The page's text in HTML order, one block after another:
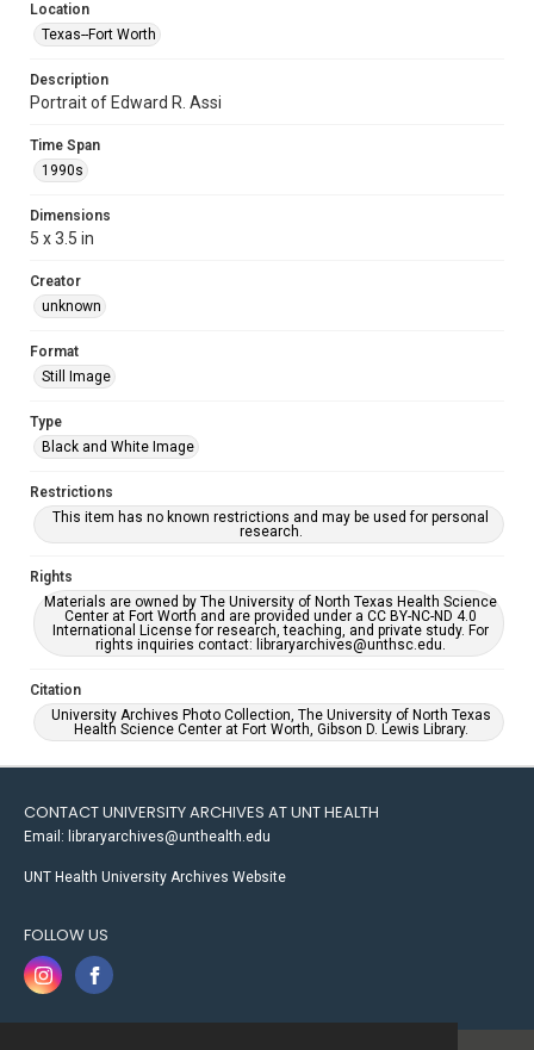
Location
Texas--Fort Worth
Description
Portrait of Edward R. Assi
Time Span
1990s
Dimensions
5 x 3.5 in
Creator
unknown
Format
Still Image
Type
Black and White Image
Restrictions
This item has no known restrictions and may be used for personal
research.
Rights
Materials are owned by The University of North Texas Health Science
Center at Fort Worth and are provided under a CC BY-NC-ND 4.0
International License for research, teaching, and private study. For
rights inquiries contact: libraryarchives@unthsc.edu.
Citation
University Archives Photo Collection, The University of North Texas
Health Science Center at Fort Worth, Gibson D. Lewis Library.
CONTACT UNIVERSITY ARCHIVES AT UNT HEALTH
Email: libraryarchives@unthealth.edu
UNT Health University Archives Website
FOLLOW US